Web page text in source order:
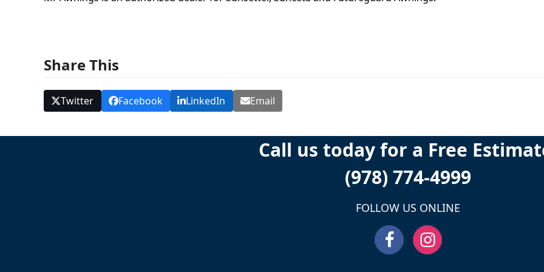
Share This
Twitter Facebook LinkedIn Email
Call us today for a Free
(978) 774-4999
FOLLOW US ONLINE